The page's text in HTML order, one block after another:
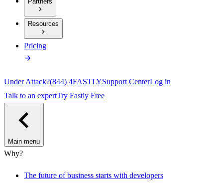
Resources
Pricing
Under Attack?(844) 4FASTLYSupport CenterLog in
Talk to an expertTry Fastly Free
Main menu
Why?
The future of business starts with developers